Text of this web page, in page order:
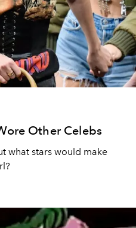
Other Celebs
what stars would make